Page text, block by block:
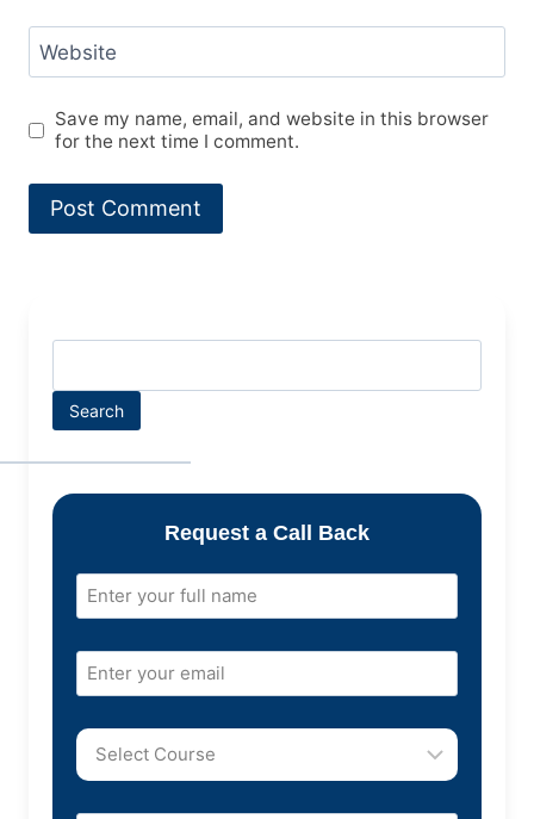
Website
Save my name, email, and website in this browser
for the next time I comment.
Search
Request a Call Back